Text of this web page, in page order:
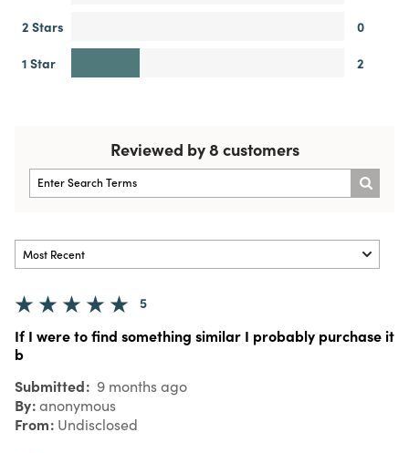
2 Stars
0
1 Star
2
Reviewed by 8 customers
5
If I were to find something similar I probably purchase it
b
Submitted 9 months ago
By anonymous
From Undisclosed